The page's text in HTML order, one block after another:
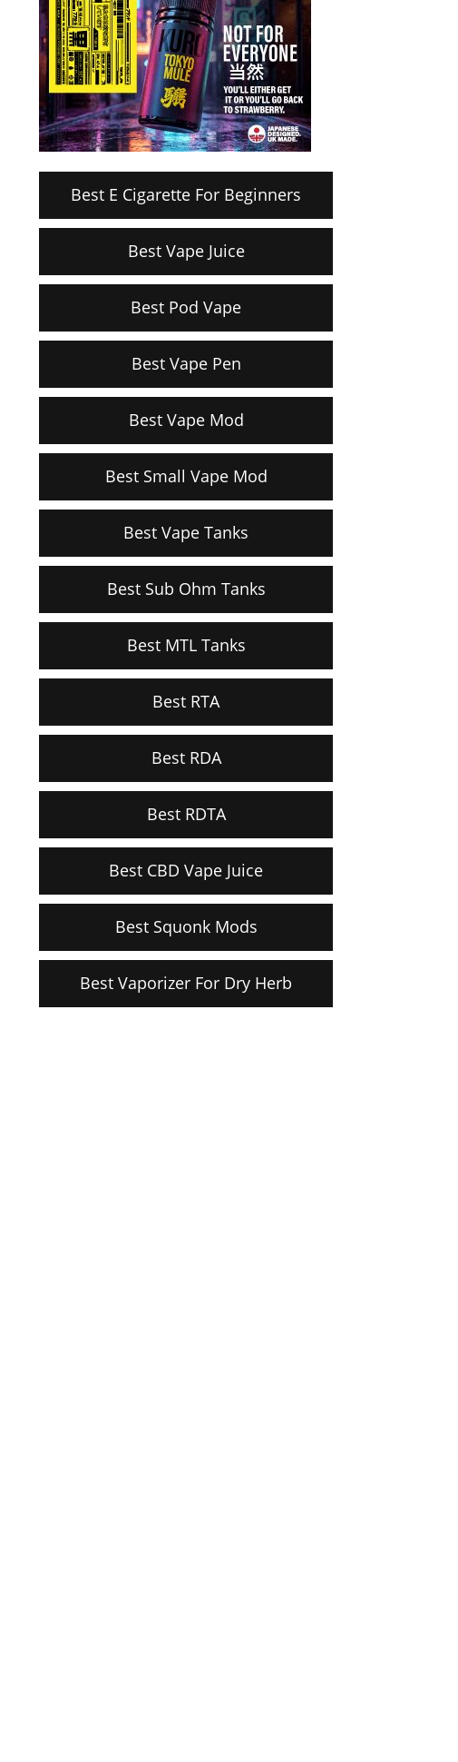
Best E Cigarette For Beginners
Best Vape Juice
Best Pod Vape
Best Vape Pen
Best Vape Mod
Best Small Vape Mod
Best Vape Tanks
Best Sub Ohm Tanks
Best MTL Tanks
Best RTA
Best RDA
Best RDTA
Best CBD Vape Juice
Best Squonk Mods
Best Vaporizer For Dry Herb